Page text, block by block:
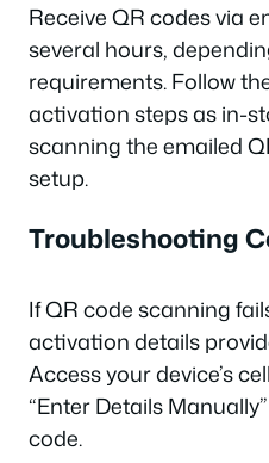
Receive QR codes via
several hours,
requirements. Follow
activation steps as in-
scanning the emailed
setup.
Troubleshooting
If QR code scanning
activation details
Access your device’s
“Enter Details
code.